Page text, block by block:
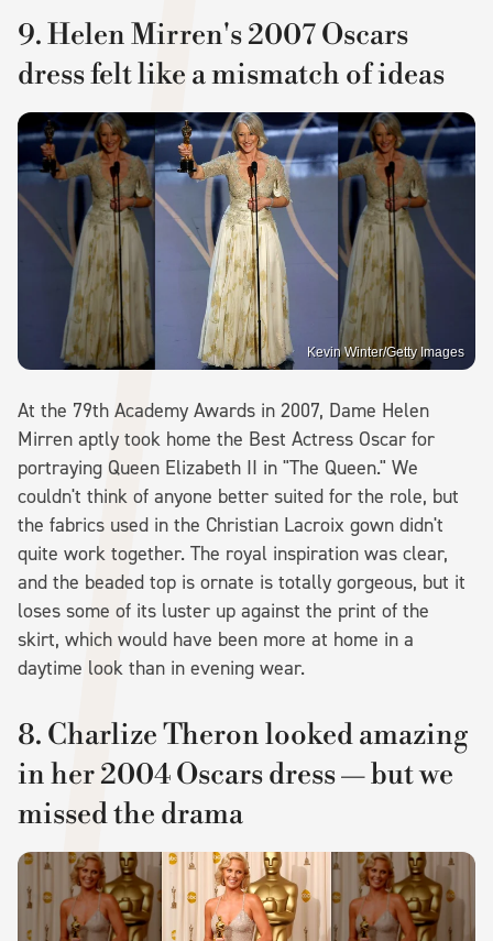
9. Helen Mirren's 2007 Oscars
dress felt like a mismatch of ideas
Kevin Winter/Getty Images
At the 79th Academy Awards in 2007, Dame Helen
Mirren aptly took home the Best Actress Oscar for
portraying Queen Elizabeth II in "The Queen." We
couldn't think of anyone better suited for the role, but
the fabrics used in the Christian Lacroix gown didn't
quite work together. The royal inspiration was clear,
and the beaded top is ornate is totally gorgeous, but it
loses some of its luster up against the print of the
skirt, which would have been more at home in a
daytime look than in evening wear.
8. Charlize Theron looked amazing
in her 2004 Oscars dress — but we
missed the drama